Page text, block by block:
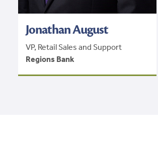
Jonathan August
VP, Retail Sales and Support
Regions Bank